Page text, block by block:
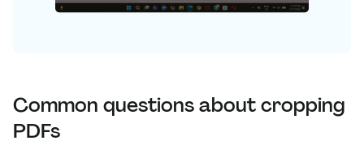
Common questions about cropping
PDFs